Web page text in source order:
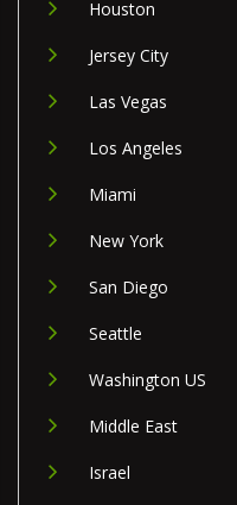
Houston
Jersey City
Las Vegas
Los Angeles
Miami
New York
San Diego
Seattle
Washington US
Middle East
Israel